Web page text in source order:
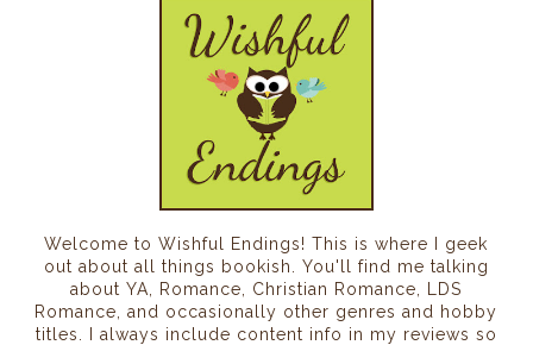
Welcome to Wishful Endings! This is where I geek
out about all things bookish. You'll find me talking
about YA, Romance, Christian Romance, LDS
Romance, and occasionally other genres and hobby
titles. I always include content info in my reviews so